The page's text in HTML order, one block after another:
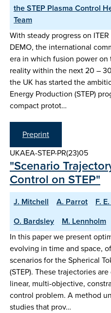
the STEP Plasma Control
Team
With steady progress on
DEMO, the international
era in which fusion power
reality within the next 20 –
the UK has started the
Energy Production (STEP)
compact protot…
Preprint
UKAEA-STEP-PR(23)05
"Scenario
Control on STEP"
J. Mitchell A. Parrot F.
O. Bardsley
M. Lennholm
In this paper we present
evolving in time and space,
scenarios for the Spherical
(STEP). These trajectories
linear, multi-objective,
control problem. A method
studies that prov…